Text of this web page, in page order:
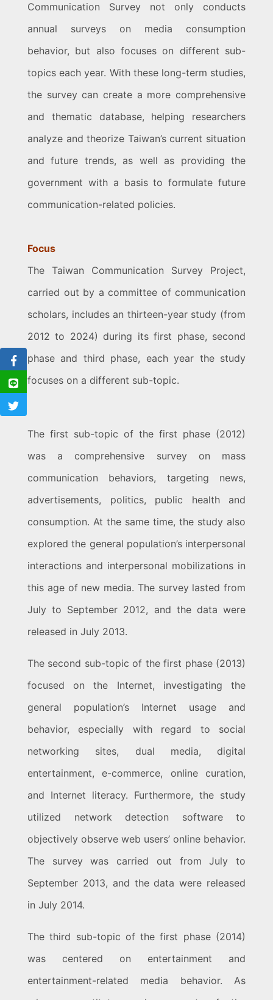
Communication Survey not only conducts
annual surveys on media consumption
behavior, but also focuses on different sub-
topics each year. With these long-term studies,
the survey can create a more comprehensive
and thematic database, helping researchers
analyze and theorize Taiwan’s current situation
and future trends, as well as providing the
government with a basis to formulate future
communication-related policies.
Focus
The Taiwan Communication Survey Project,
carried out by a committee of communication
scholars, includes an thirteen-year study (from
2012 to 2024) during its first phase, second
phase and third phase, each year the study
focuses on a different sub-topic.
The first sub-topic of the first phase (2012)
was a comprehensive survey on mass
communication behaviors, targeting news,
advertisements, politics, public health and
consumption. At the same time, the study also
explored the general population’s interpersonal
interactions and interpersonal mobilizations in
this age of new media. The survey lasted from
July to September 2012, and the data were
released in July 2013.
The second sub-topic of the first phase (2013)
focused on the Internet, investigating the
general population’s Internet usage and
behavior, especially with regard to social
networking sites, dual media, digital
entertainment, e-commerce, online curation,
and Internet literacy. Furthermore, the study
utilized network detection software to
objectively observe web users’ online behavior.
The survey was carried out from July to
September 2013, and the data were released
in July 2014.
The third sub-topic of the first phase (2014)
was centered on entertainment and
entertainment-related media behavior. As